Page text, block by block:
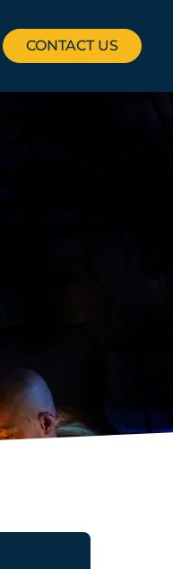
CONTACT US